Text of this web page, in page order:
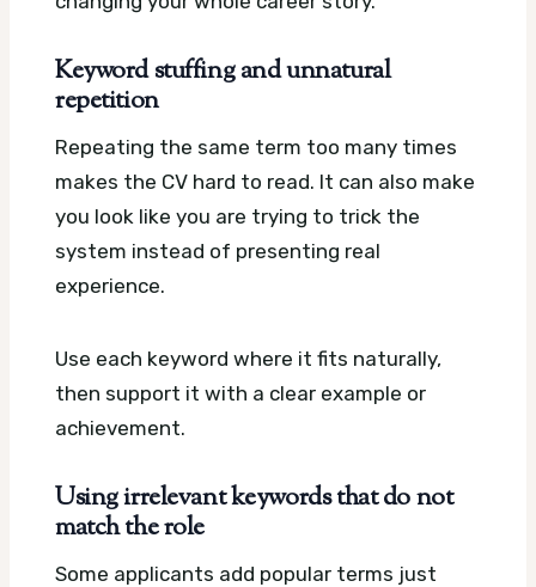
Keyword stuffing and unnatural
repetition
Repeating the same term too many times
makes the CV hard to read. It can also make
you look like you are trying to trick the
system instead of presenting real
experience.
Use each keyword where it fits naturally,
then support it with a clear example or
achievement.
Using irrelevant keywords that do not
match the role
Some applicants add popular terms just